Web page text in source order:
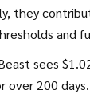
they
and
sees
200